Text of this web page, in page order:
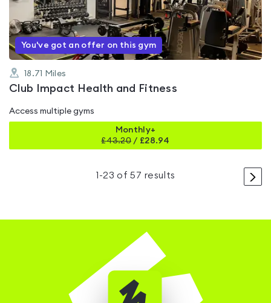
of
5
You've got an offer on this gym
18.71 Miles
Club Impact Health and Fitness
Access multiple gyms
Monthly+
£43.20 / £28.94
>
1 -23 of57 results